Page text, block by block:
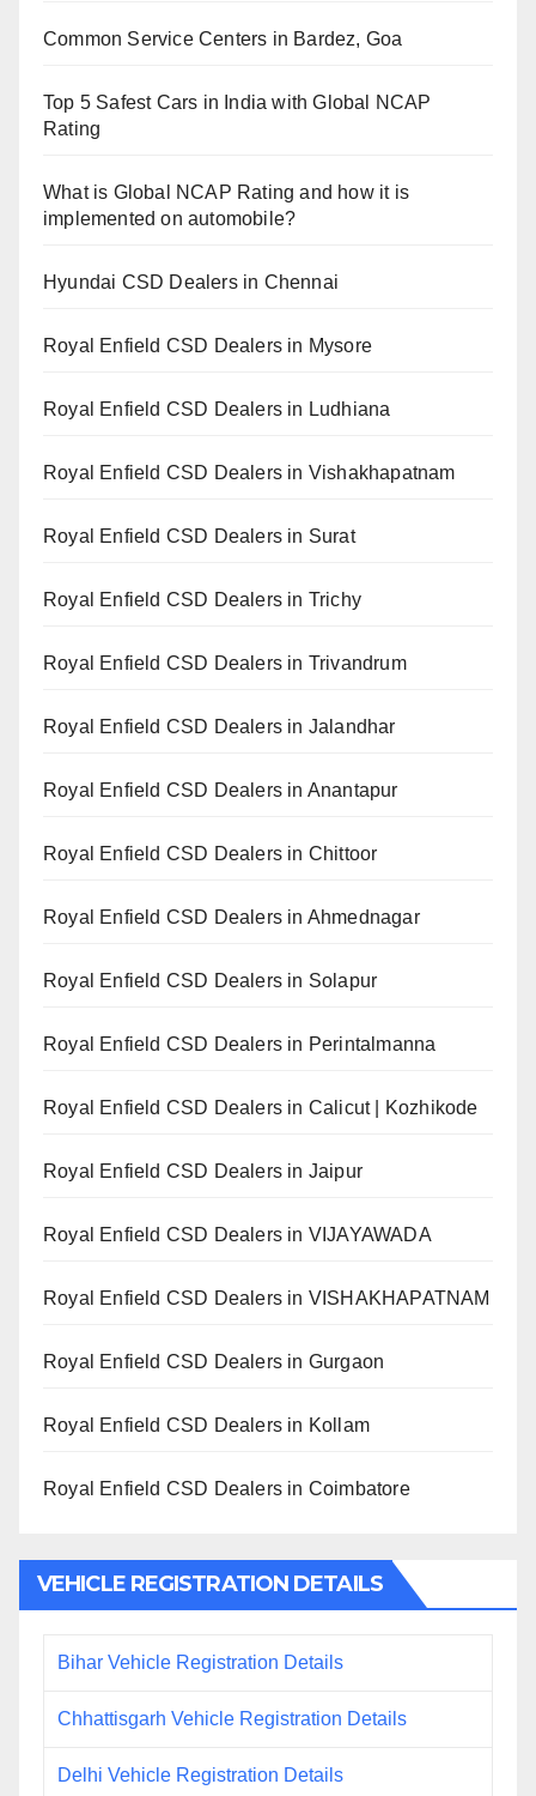
Common Service Centers in Bardez, Goa
Top 5 Safest Cars in India with Global NCAP
Rating
What is Global NCAP Rating and how it is
implemented on automobile?
Hyundai CSD Dealers in Chennai
Royal Enfield CSD Dealers in Mysore
Royal Enfield CSD Dealers in Ludhiana
Royal Enfield CSD Dealers in Vishakhapatnam
Royal Enfield CSD Dealers in Surat
Royal Enfield CSD Dealers in Trichy
Royal Enfield CSD Dealers in Trivandrum
Royal Enfield CSD Dealers in Jalandhar
Royal Enfield CSD Dealers in Anantapur
Royal Enfield CSD Dealers in Chittoor
Royal Enfield CSD Dealers in Ahmednagar
Royal Enfield CSD Dealers in Solapur
Royal Enfield CSD Dealers in Perintalmanna
Royal Enfield CSD Dealers in Calicut | Kozhikode
Royal Enfield CSD Dealers in Jaipur
Royal Enfield CSD Dealers in VIJAYAWADA
Royal Enfield CSD Dealers in VISHAKHAPATNAM
Royal Enfield CSD Dealers in Gurgaon
Royal Enfield CSD Dealers in Kollam
Royal Enfield CSD Dealers in Coimbatore
VEHICLE REGISTRATION DETAILS
Bihar Vehicle Registration Details
Chhattisgarh Vehicle Registration Details
Delhi Vehicle Registration Details